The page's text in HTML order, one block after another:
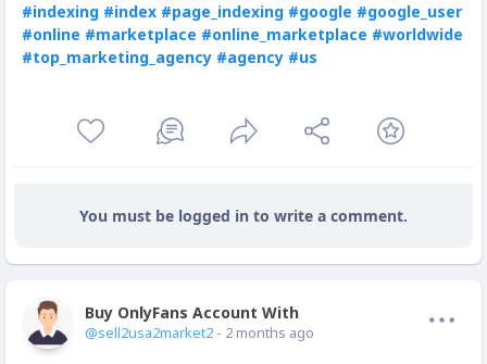
#indexing #index #page_indexing #google #google_user
#online #marketplace #online_marketplace #worldwide
#top_marketing_agency #agency #us
You must be logged in to write a comment.
Buy OnlyFans Account With Balance
@sell2usa2market2 - 2 months ago